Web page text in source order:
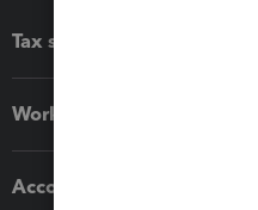
Tax software
Workflow add-ons
Accounting solutions